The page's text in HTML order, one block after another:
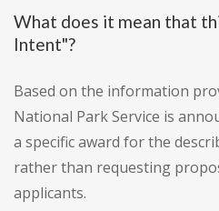
What does it mean that
Intent"?
Based on the information
National Park Service is
a specific award for the
rather than requesting
applicants.